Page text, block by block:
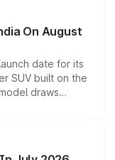
any mechanical
On August
date for its
SUV built on the
draws
overseas and
it above the